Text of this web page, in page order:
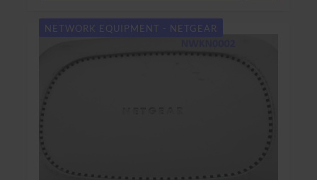
NETWORK EQUIPMENT - NETGEAR